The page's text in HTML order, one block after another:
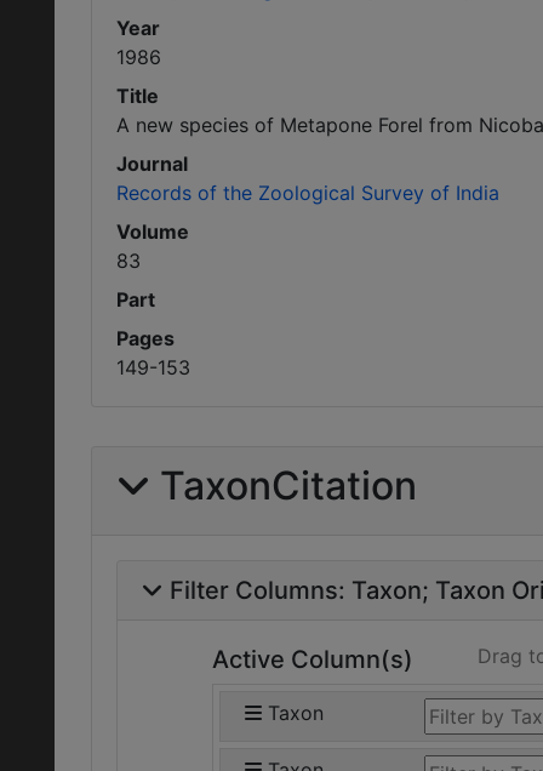
Year
1986
Title
A new species of Metapone Forel from
Journal
Records of the Zoological Survey of India
Volume
83
Part
Pages
149-153
TaxonCitation
Filter Columns: Taxon Taxon
Active Column(s) Drag
Taxon